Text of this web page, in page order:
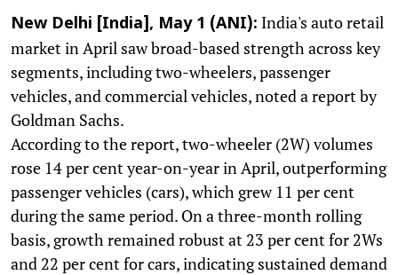
New Delhi [India], May 1 (ANI): India's auto retail
market in April saw broad-based strength across key
segments, including two-wheelers, passenger
vehicles, and commercial vehicles, noted a report by
Goldman Sachs.
According to the report, two-wheeler (2W) volumes
rose 14 per cent year-on-year in April, outperforming
passenger vehicles (cars), which grew 11 per cent
during the same period. On a three-month rolling
basis, growth remained robust at 23 per cent for 2Ws
and 22 per cent for cars, indicating sustained demand